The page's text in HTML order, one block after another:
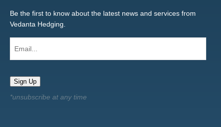
Be the first to know about the latest news and services from
Vedanta Hedging.
Sign Up